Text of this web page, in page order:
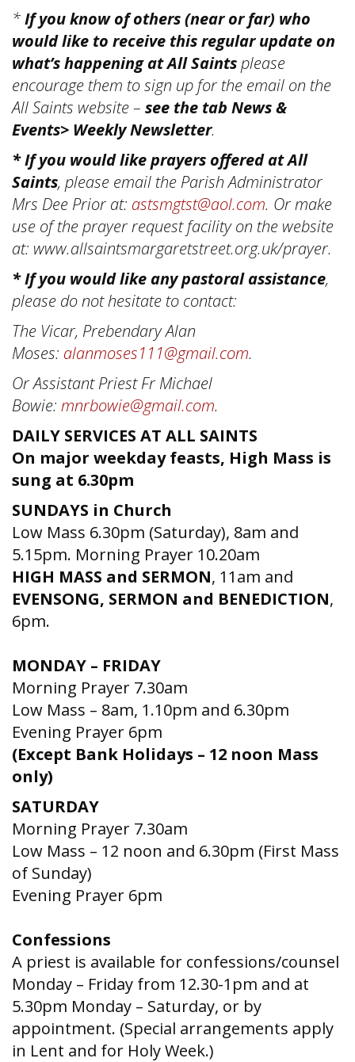
*If you know of others (near or far) who
would like to receive this regular update on
what’s happening at All Saintsplease
encourage them to sign up for the email on the
All Saints website – see the tab News &
Events> Weekly Newsletter.
* If you would like prayers offered at All
Saints, please email the Parish Administrator
Mrs Dee Prior at: astsmgtst@aol.com. Or make
use of the prayer request facility on the website
at: www.allsaintsmargaretstreet.org.uk/prayer.
* If you would like any pastoral assistance,
please do not hesitate to contact:
The Vicar, Prebendary Alan
Moses: alanmoses111@gmail.com.
Or Assistant Priest Fr Michael
Bowie: mnrbowie@gmail.com.
DAILY SERVICES AT ALL SAINTS
On major weekday feasts, High Mass is
sung at 6.30pm
SUNDAYS in Church
Low Mass 6.30pm (Saturday), 8am and
5.15pm. Morning Prayer 10.20am
HIGH MASS and SERMON, 11am and
EVENSONG, SERMON and BENEDICTION,
6pm.
MONDAY – FRIDAY
Morning Prayer 7.30am
Low Mass – 8am, 1.10pm and 6.30pm
Evening Prayer 6pm
(Except Bank Holidays – 12 noon Mass
only)
SATURDAY
Morning Prayer 7.30am
Low Mass – 12 noon and 6.30pm (First Mass
of Sunday)
Evening Prayer 6pm
Confessions
A priest is available for confessions/counsel
Monday – Friday from 12.30-1pm and at
5.30pm Monday – Saturday, or by
appointment. (Special arrangements apply
in Lent and for Holy Week.)